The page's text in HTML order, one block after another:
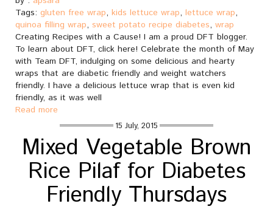
Tags: gluten free wrap, kids lettuce wrap, lettuce wrap,
quinoa filling wrap, sweet potato recipe diabetes, wrap
Creating Recipes with a Cause! I am a proud DFT blogger.
To learn about DFT, click here! Celebrate the month of May
with Team DFT, indulging on some delicious and hearty
wraps that are diabetic friendly and weight watchers
friendly. I have a delicious lettuce wrap that is even kid
friendly, as it was well
Read more
15 July, 2015
Mixed Vegetable Brown
Rice Pilaf for Diabetes
Friendly Thursdays